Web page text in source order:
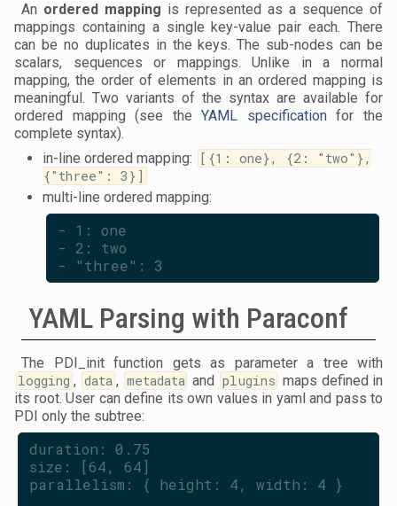
An ordered mapping is represented as a sequence of
mappings containing a single key-value pair each. There
can be no duplicates in the keys. The sub-nodes can be
scalars, sequences or mappings. Unlike in a normal
mapping, the order of elements in an ordered mapping is
meaningful. Two variants of the syntax are available for
ordered mapping (see theYAML specificationfor the
complete syntax).
in-line ordered mapping:
[{1: one}, {2: "two"},
{"three": 3}]
multi-line ordered mapping:
- 1: one
- 2: two
- "three": 3
YAML Parsing with Paraconf
The PDI_init function gets as parameter a tree with
logging , data , metadata and plugins maps defined in
its root. User can define its own values in yaml and pass to
PDI only the subtree:
duration: 0.75
size: [64, 64]
parallelism: { height: 4, width: 4 }